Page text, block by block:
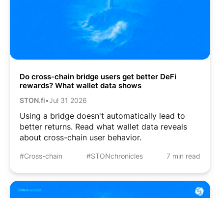
Do cross-chain bridge users get better DeFi
rewards? What wallet data shows
STON.fi•Jul 31 2026
Using a bridge doesn't automatically lead to
better returns. Read what wallet data reveals
about cross-chain user behavior.
#Cross-chain #STONchronicles 7 min read